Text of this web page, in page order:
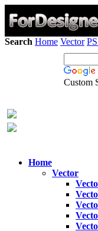
Search Home Vector
Custom
Home
Vector